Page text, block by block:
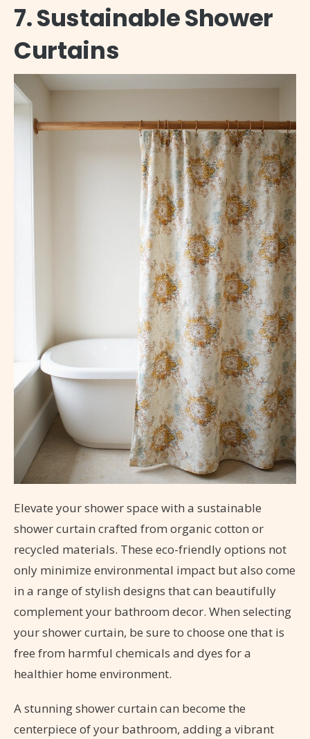
7. Sustainable Shower
Curtains
Elevate your shower space with a sustainable
shower curtain crafted from organic cotton or
recycled materials. These eco-friendly options not
only minimize environmental impact but also come
in a range of stylish designs that can beautifully
complement your bathroom decor. When selecting
your shower curtain, be sure to choose one that is
free from harmful chemicals and dyes for a
healthier home environment.
A stunning shower curtain can become the
centerpiece of your bathroom, adding a vibrant